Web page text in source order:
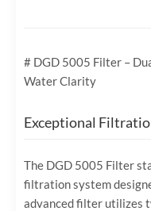
# DGD 5005 Filter –
Water Clarity
Exceptional
The DGD 5005 Filter
filtration system
advanced filter utilizes